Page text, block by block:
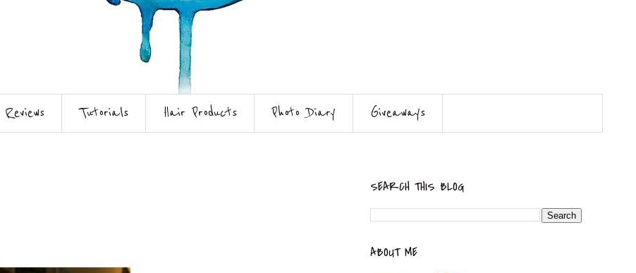
Reviews Tutorials Hair Products Photo Diary Giveaways
SEARCH THIS BLOG
ABOUT ME